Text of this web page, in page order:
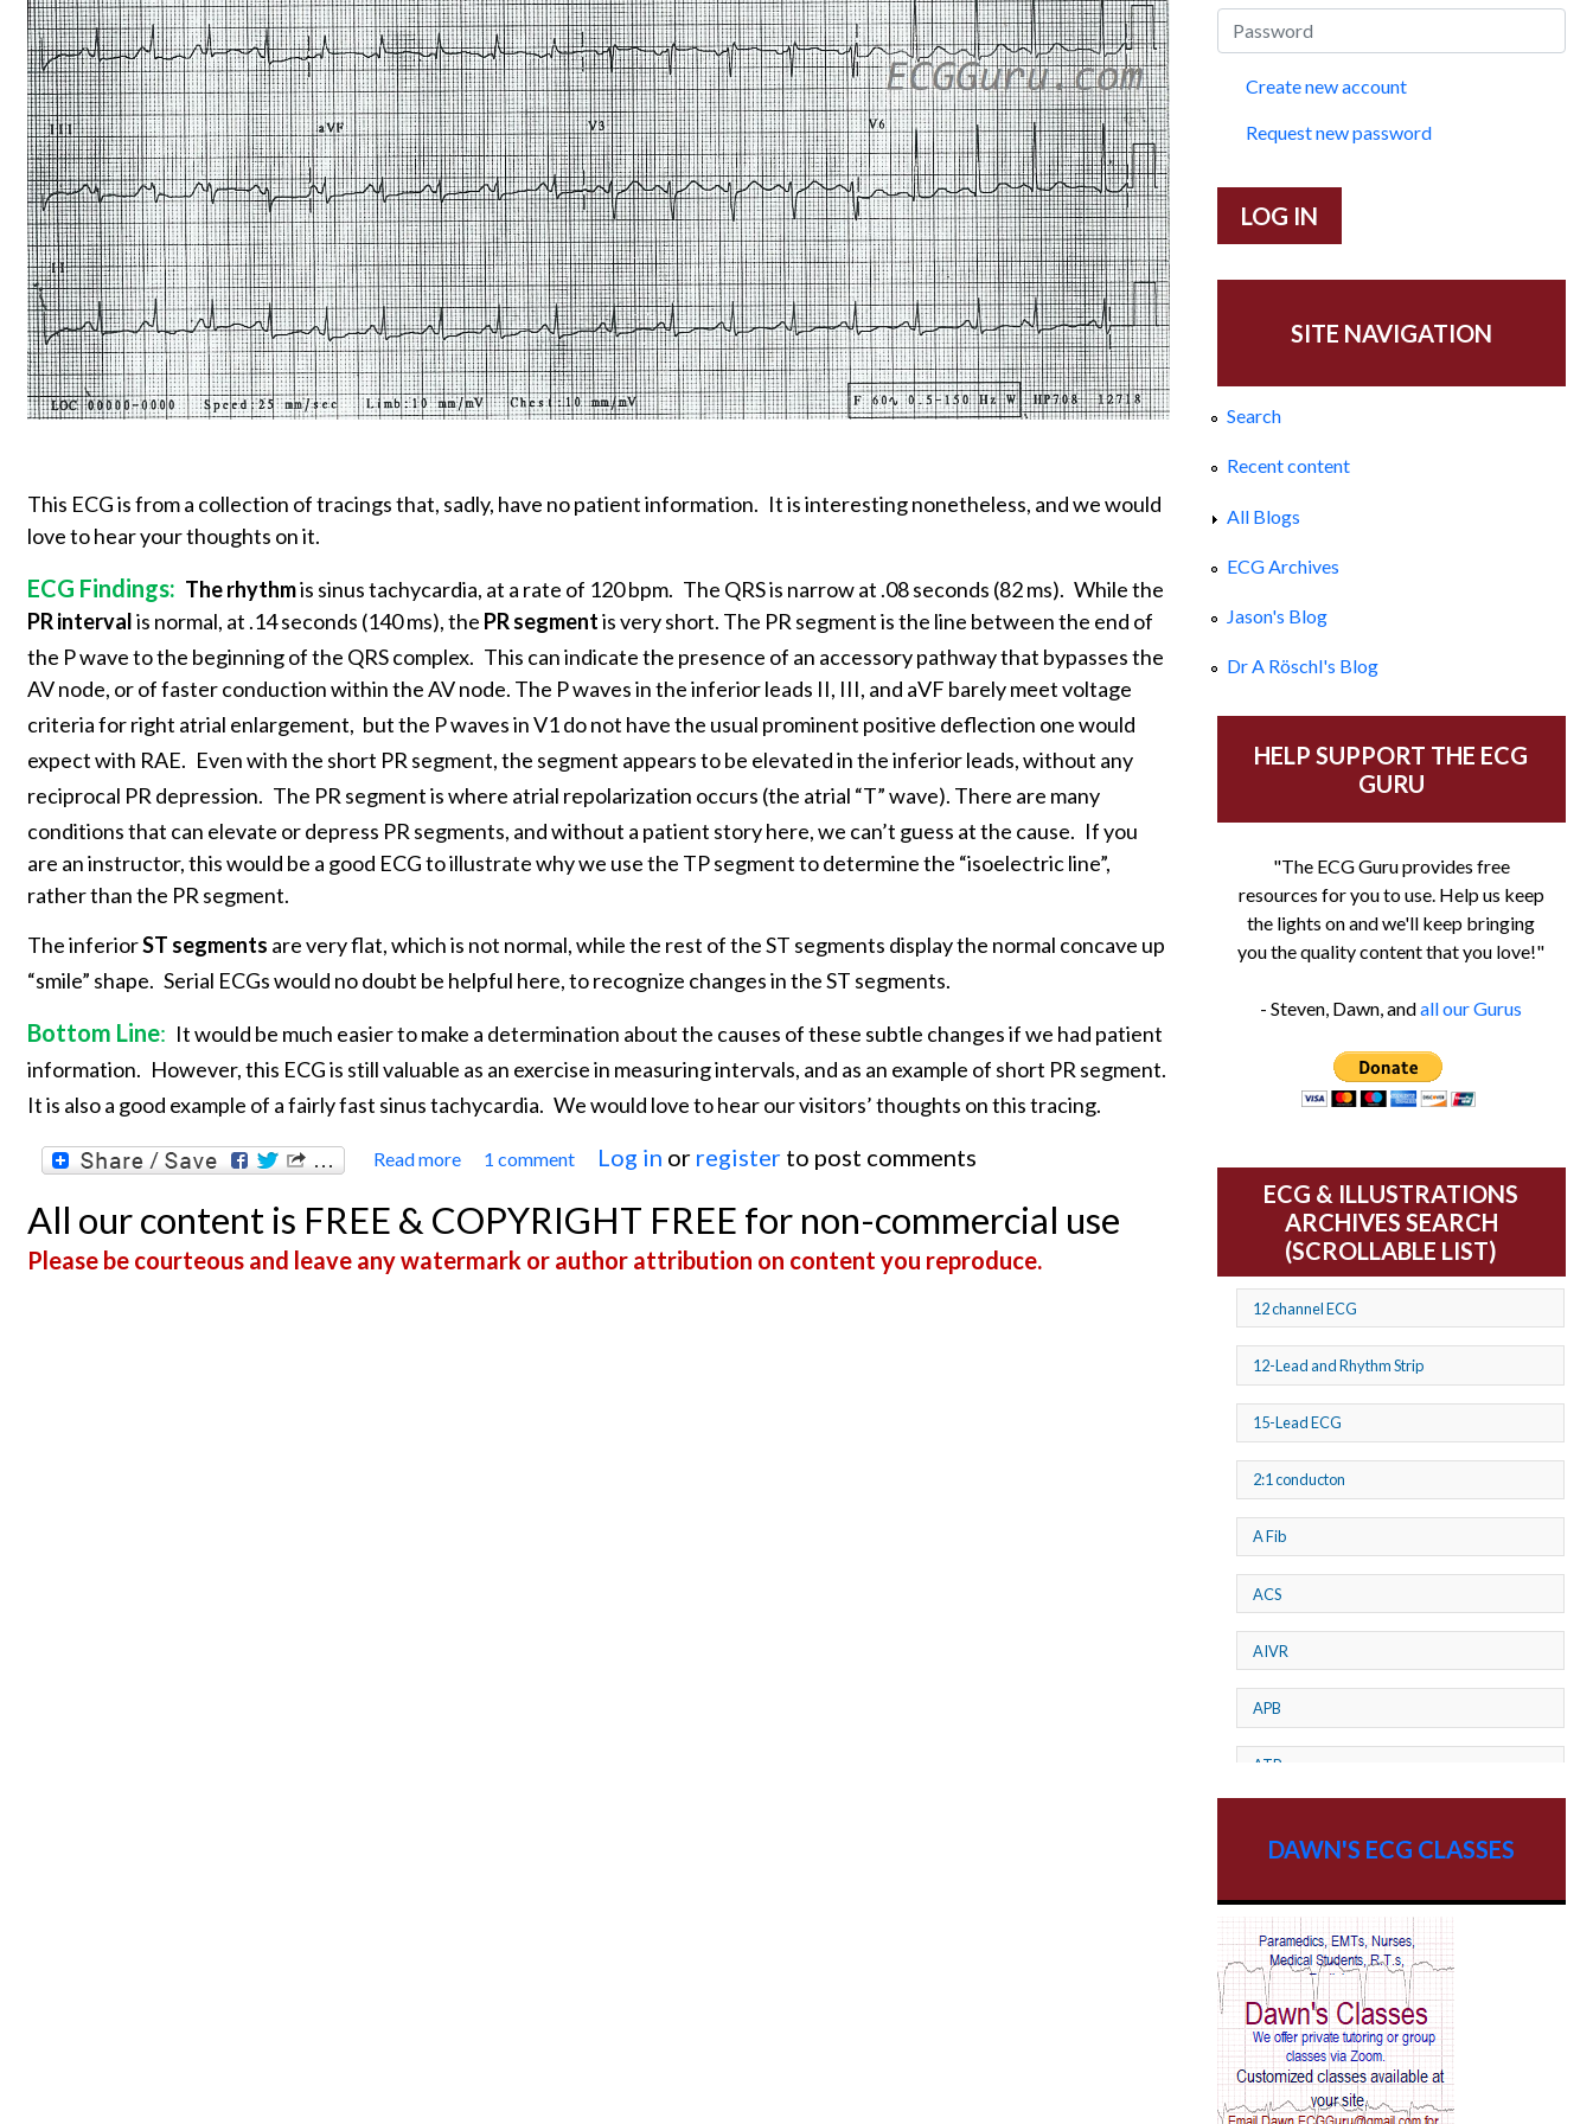
This ECG is from a collection of tracings that, sadly, have no patient information. It is interesting nonetheless, and we would
love to hear your thoughts on it.
ECG Findings: The rhythmis sinus tachycardia, at a rate of 120 bpm. The QRS is narrow at .08 seconds (82 ms). While the
PR intervalis normal, at .14 seconds (140 ms), the PR segmentis very short. The PR segment is the line between the end of
the P wave to the beginning of the QRS complex. This can indicate the presence of an accessory pathway that bypasses the
AV node, or of faster conduction within the AV node. The P waves in the inferior leads II, III, and aVF barely meet voltage
criteria for right atrial enlargement, but the P waves in V1 do not have the usual prominent positive deflection one would
expect with RAE. Even with the short PR segment, the segment appears to be elevated in the inferior leads, without any
reciprocal PR depression. The PR segment is where atrial repolarization occurs (the atrial “T” wave). There are many
conditions that can elevate or depress PR segments, and without a patient story here, we can’t guess at the cause. If you
are an instructor, this would be a good ECG to illustrate why we use the TP segment to determine the “isoelectric line”,
rather than the PR segment.
The inferiorST segments are very flat, which is not normal, while the rest of the ST segments display the normal concave up
“smile” shape. Serial ECGs would no doubt be helpful here, to recognize changes in the ST segments.
Bottom Line: It would be much easier to make a determination about the causes of these subtle changes if we had patient
information. However, this ECG is still valuable as an exercise in measuring intervals, and as an example of short PR segment.
It is also a good example of a fairly fast sinus tachycardia. We would love to hear our visitors’ thoughts on this tracing.
Read more about Sinus Tachycardia
1 comment Log in or register to post comments
All our content is FREE & COPYRIGHT FREE for non-commercial use
Please be courteous and leave any watermark or author attribution on content you reproduce.
Create new account
Request new password
SITE NAVIGATION
Search
Recent content
All Blogs
ECG Archives
Jason's Blog
Dr A Röschl's Blog
HELP SUPPORT THE ECG
GURU
"The ECG Guru provides free
resources for you to use. Help us keep
the lights on and we'll keep bringing
you the quality content that you love!"
- Steven, Dawn, andall our Gurus
ECG & ILLUSTRATIONS
ARCHIVES SEARCH
(SCROLLABLE LIST)
12 channel ECG
12-Lead and Rhythm Strip
15-Lead ECG
2:1 conducton
A Fib
ACS
AIVR
APB
ATP
AV Reentry Tachycardia
AV block and ST elevation
AV blocks
AV dissociation
DAWN'S ECG CLASSES